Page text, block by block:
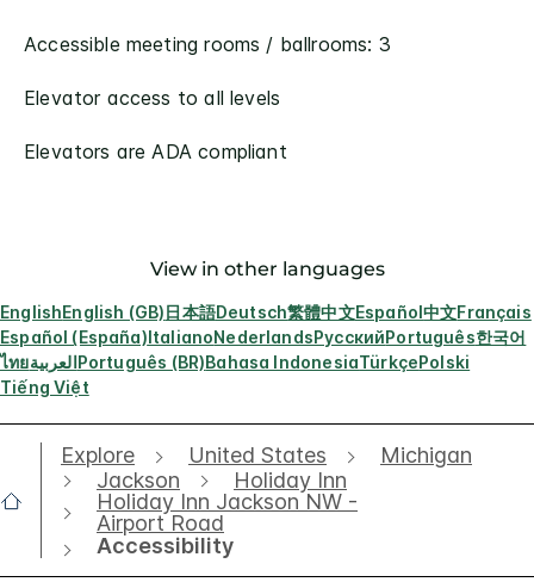
Accessible meeting rooms / ballrooms: 3
Elevator access to all levels
Elevators are ADA compliant
View in other languages
EnglishEnglish (GB)日本語Deutsch繁體中文Español中文Français
Español (España)ItalianoNederlandsРусскийPortuguês한국어
ไทยالعربيةPortuguês (BR)Bahasa IndonesiaTürkçePolski
Tiếng Việt
Explore United States
Michigan
Jackson
Holiday Inn
Holiday Inn Jackson NW -
Airport Road
Accessibility